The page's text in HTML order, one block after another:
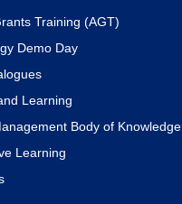
Training (AGT)
Demo Day
Learning
Body of Knowledge
Learning